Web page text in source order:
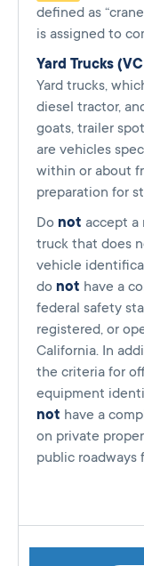
defined as
is assigned to
Yard Trucks
Yard trucks,
diesel tractor,
goats, trailer
are vehicles
within or about
preparation for
Do not accept a
truck that does
vehicle
do not have a
federal safety
registered, or
California. In
the criteria for
equipment
not have a
on private
public roadways